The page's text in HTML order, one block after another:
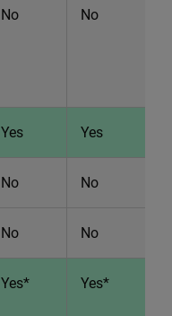
No No
Yes Yes
No No
No No
Yes* Yes*